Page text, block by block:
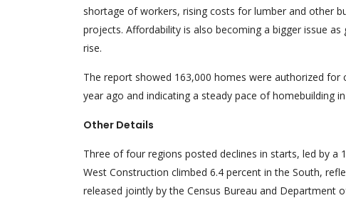
shortage of workers, rising costs for lumber and other
projects. Affordability is also becoming a bigger issue
rise.
The report showed 163,000 homes were authorized
year ago and indicating a steady pace of homebuilding
Other Details
Three of four regions posted declines in starts, led by a
West Construction climbed 6.4 percent in the South,
released jointly by the Census Bureau and Department